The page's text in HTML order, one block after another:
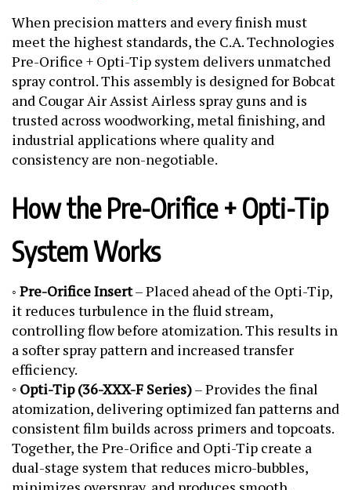
When precision matters and every finish must
meet the highest standards, the C.A. Technologies
Pre-Orifice + Opti-Tip system delivers unmatched
spray control. This assembly is designed for Bobcat
and Cougar Air Assist Airless spray guns and is
trusted across woodworking, metal finishing, and
industrial applications where quality and
consistency are non-negotiable.
How the Pre-Orifice + Opti-Tip
System Works
◦ Pre-Orifice Insert– Placed ahead of the Opti-Tip,
it reduces turbulence in the fluid stream,
controlling flow before atomization. This results in
a softer spray pattern and increased transfer
efficiency.
◦ Opti-Tip (36-XXX-F Series)– Provides the final
atomization, delivering optimized fan patterns and
consistent film builds across primers and topcoats.
Together, the Pre-Orifice and Opti-Tip create a
dual-stage system that reduces micro-bubbles,